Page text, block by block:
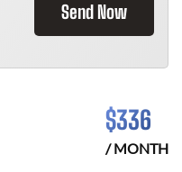
Send Now
$336
/ MONTH